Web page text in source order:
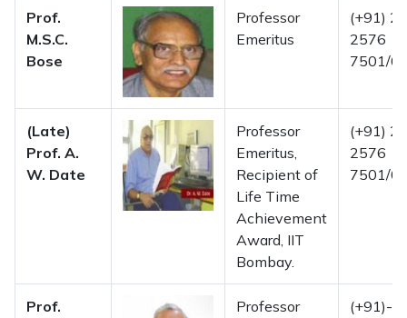
Prof.
M.S.C.
Bose
Professor
Emeritus
(+91)
2576
7501/
(Late)
Prof. A.
W. Date
Professor
Emeritus,
Recipient of
Life Time
Achievement
Award, IIT
Bombay.
(+91)
2576
7501/
Prof.
Professor
(+91)-